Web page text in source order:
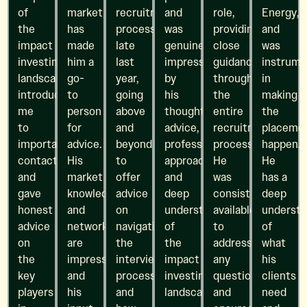
of
the
impact
investing
landscape,
introduced
me
to
important
contacts,
and
gave
honest
advice
on
the
key
players
market
has
made
him a
go-
to
person
for
advice.
His
market
knowledge
and
network
are
impressive,
and
his
recruitment
process
late
last
year,
going
above
and
beyond
to
offer
advice
on
navigating
the
interview
process
and
and
was
genuinely
impressed
by
his
thoughtful
advice,
professional
approach,
and
deep
understanding
of
the
impact
investing
landscape.
role,
providing
close
guidance
throughout
the
entire
recruitment
process.
He
was
consistently
available
to
address
any
questions
and
Energy,
and
was
in
making
the
happen.
He
has a
deep
of
what
his
clients
need